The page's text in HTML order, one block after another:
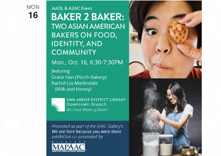
MON
16